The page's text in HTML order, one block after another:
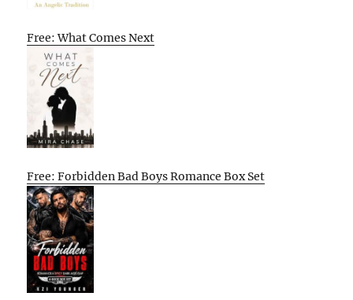
Free: What Comes Next
Free: Forbidden Bad Boys Romance Box Set